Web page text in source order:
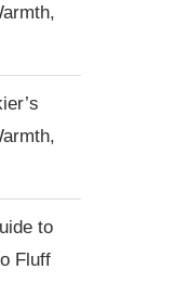
to
Fluff